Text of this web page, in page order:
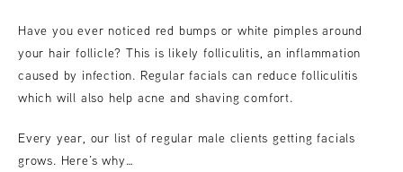
Have you ever noticed red bumps or white pimples around
your hair follicle? This is likely folliculitis, an inflammation
caused by infection. Regular facials can reduce folliculitis
which will also help acne and shaving comfort.
Every year, our list of regular male clients getting facials
grows. Here’s why…